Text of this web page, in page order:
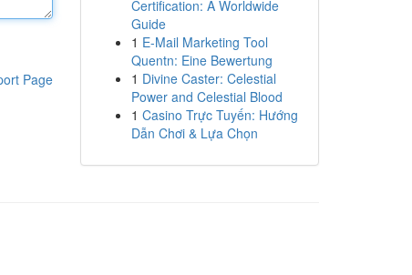
Page
Certification: A Worldwide
Guide
1 E-Mail Marketing Tool
Quentn: Eine Bewertung
1 Divine Caster: Celestial
Power and Celestial Blood
1 Casino Trực Tuyến: Hướng
Dẫn Chơi & Lựa Chọn